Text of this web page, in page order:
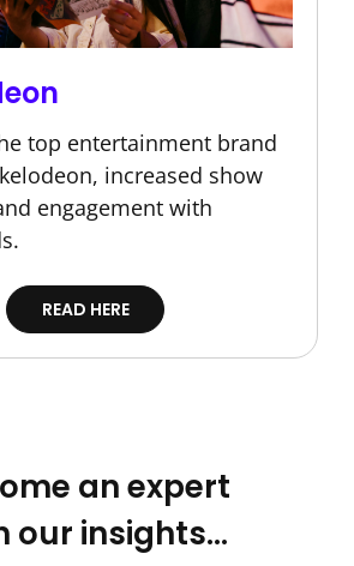
top entertainment brand
increased show
engagement with
READ HERE
an expert
our insights…